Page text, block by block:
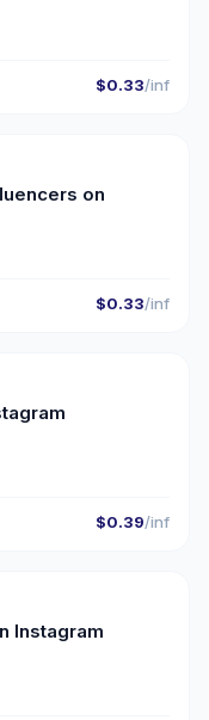
$0.33/inf
🇹🇷
on
$0.33/inf
🇹🇷
$0.39/inf
🇹🇷
Instagram